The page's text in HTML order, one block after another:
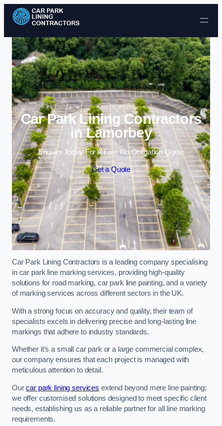
Skip to content
Car Park Lining Contractors
in Lamorbey
Enquire Today For A Free No Obligation Quote
Get a Quote
Car Park Lining Contractors is a leading company specialising
in car park line marking services, providing high-quality
solutions for road marking, car park line painting, and a variety
of marking services across different sectors in the UK.
With a strong focus on accuracy and quality, their team of
specialists excels in delivering precise and long-lasting line
markings that adhere to industry standards.
Whether it’s a small car park or a large commercial complex,
our company ensures that each project is managed with
meticulous attention to detail.
Ourcar park lining services extend beyond mere line painting;
we offer customised solutions designed to meet specific client
needs, establishing us as a reliable partner for all line marking
requirements.